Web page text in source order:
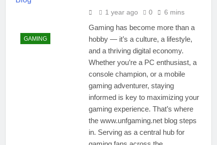
GAMING
1 year ago 0 6 mins
Gaming has become more than a
hobby — it’s a culture, a lifestyle,
and a thriving digital economy.
Whether you’re a PC enthusiast, a
console champion, or a mobile
gaming adventurer, staying
informed is key to maximizing your
gaming experience. That’s where
the www.unfgaming.net blog steps
in. Serving as a central hub for